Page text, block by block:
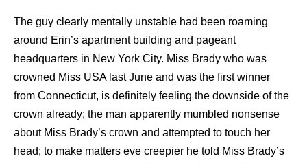
The guy clearly mentally unstable had been roaming
around Erin’s apartment building and pageant
headquarters in New York City. Miss Brady who was
crowned Miss USA last June and was the first winner
from Connecticut, is definitely feeling the downside of the
crown already; the man apparently mumbled nonsense
about Miss Brady’s crown and attempted to touch her
head; to make matters eve creepier he told Miss Brady’s